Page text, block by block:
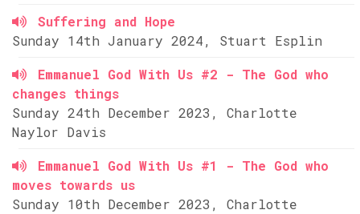
Suffering and Hope
Sunday 14th January 2024, Stuart Esplin
Emmanuel God With Us #2 - The God who
changes things
Sunday 24th December 2023, Charlotte
Naylor Davis
Emmanuel God With Us #1 - The God who
moves towards us
Sunday 10th December 2023, Charlotte